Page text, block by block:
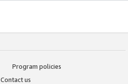
Program policies
Contact us